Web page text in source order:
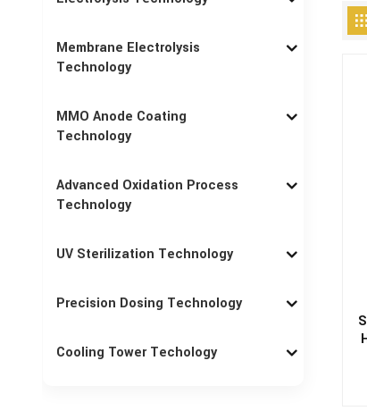
Membrane Electrolysis
Technology
MMO Anode Coating
Technology
Advanced Oxidation Process
Technology
UV Sterilization Technology
Precision Dosing Technology
Cooling Tower Techology